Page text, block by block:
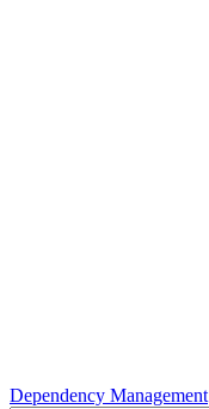
Dependency Management